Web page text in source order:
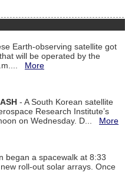
Earth-observing satellite got
will be operated by the
More
- A South Korean satellite
Research Institute’s
on Wednesday. D... More
began a spacewalk at 8:33
roll-out solar arrays. Once